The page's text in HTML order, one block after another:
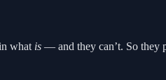
what is — and they can’t. So they